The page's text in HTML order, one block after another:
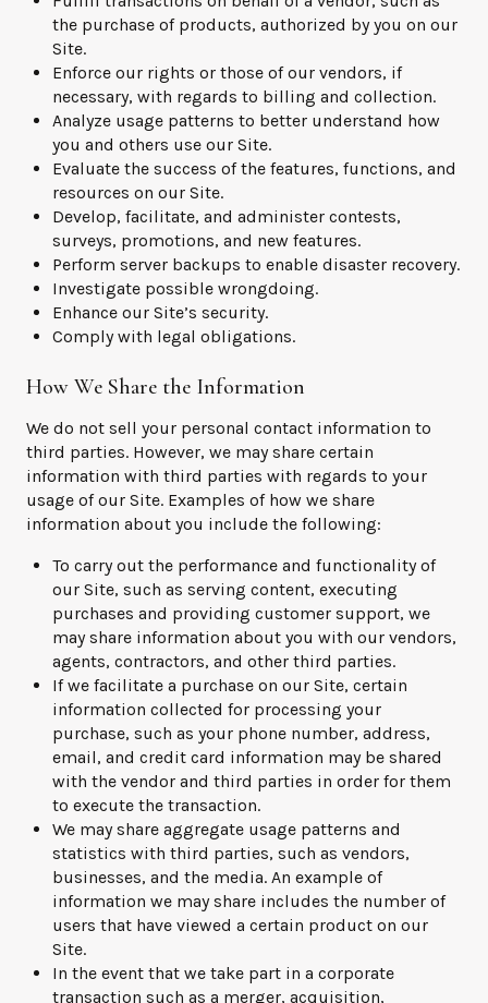
the purchase of products, authorized by you on our
Site.
Enforce our rights or those of our vendors, if
necessary, with regards to billing and collection.
Analyze usage patterns to better understand how
you and others use our Site.
Evaluate the success of the features, functions, and
resources on our Site.
Develop, facilitate, and administer contests,
surveys, promotions, and new features.
Perform server backups to enable disaster recovery.
Investigate possible wrongdoing.
Enhance our Site’s security.
Comply with legal obligations.
How We Share the Information
We do not sell your personal contact information to
third parties. However, we may share certain
information with third parties with regards to your
usage of our Site. Examples of how we share
information about you include the following:
To carry out the performance and functionality of
our Site, such as serving content, executing
purchases and providing customer support, we
may share information about you with our vendors,
agents, contractors, and other third parties.
If we facilitate a purchase on our Site, certain
information collected for processing your
purchase, such as your phone number, address,
email, and credit card information may be shared
with the vendor and third parties in order for them
to execute the transaction.
We may share aggregate usage patterns and
statistics with third parties, such as vendors,
businesses, and the media. An example of
information we may share includes the number of
users that have viewed a certain product on our
Site.
In the event that we take part in a corporate
transaction such as a merger, acquisition,